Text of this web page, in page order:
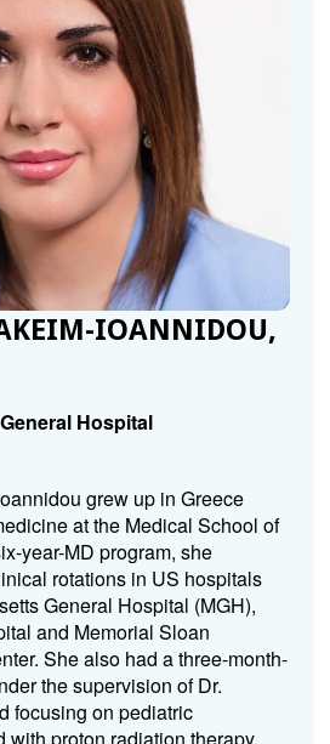
IOANNIDOU,
Hospital
grew up in Greece
at the Medical School of
year-MD program, she
rotations in US hospitals
General Hospital (MGH),
and Memorial Sloan
She also had a three-month-
the supervision of Dr.
focusing on pediatric
with proton radiation therapy.